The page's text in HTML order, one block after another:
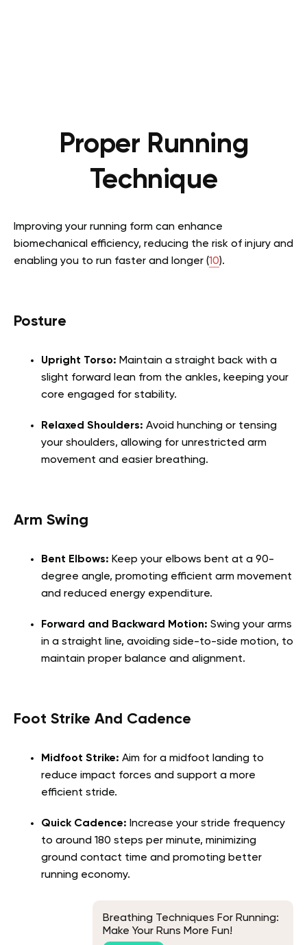
Proper Running
Technique
Improving your running form can enhance
biomechanical efficiency, reducing the risk of injury and
enabling you to run faster and longer (10).
Posture
Upright Torso: Maintain a straight back with a
slight forward lean from the ankles, keeping your
core engaged for stability.
Relaxed Shoulders: Avoid hunching or tensing
your shoulders, allowing for unrestricted arm
movement and easier breathing.
Arm Swing
Bent Elbows: Keep your elbows bent at a 90-
degree angle, promoting efficient arm movement
and reduced energy expenditure.
Forward and Backward Motion: Swing your arms
in a straight line, avoiding side-to-side motion, to
maintain proper balance and alignment.
Foot Strike And Cadence
Midfoot Strike: Aim for a midfoot landing to
reduce impact forces and support a more
efficient stride.
Quick Cadence: Increase your stride frequency
to around 180 steps per minute, minimizing
ground contact time and promoting better
running economy.
Breathing Techniques For Running:
Make Your Runs More Fun!